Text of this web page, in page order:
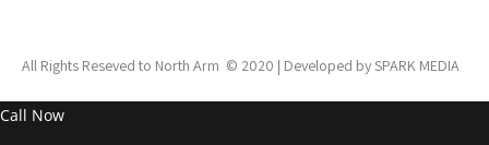
All Rights Reseved to North Arm © 2020 | Developed by SPARK MEDIA
Call Now